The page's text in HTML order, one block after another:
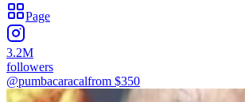
Page
3.2M
followers
@pumbacaracalfrom $350